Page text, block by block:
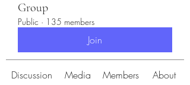
Group
Public · 135 members
Join
Discussion Media Members About